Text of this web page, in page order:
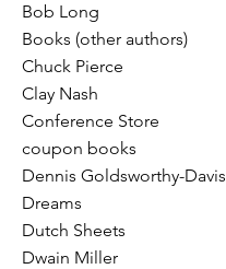
Bob Long
Books (other authors)
Chuck Pierce
Clay Nash
Conference Store
coupon books
Dennis Goldsworthy-Davis
Dreams
Dutch Sheets
Dwain Miller